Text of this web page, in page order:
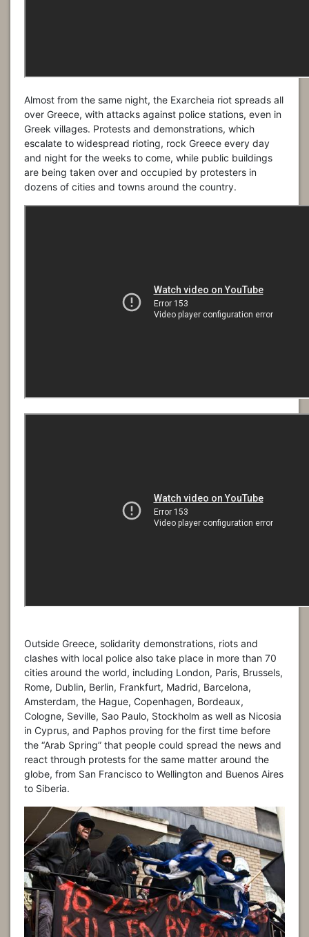
Almost from the same night, the Exarcheia riot spreads all
over Greece, with attacks against police stations, even in
Greek villages. Protests and demonstrations, which
escalate to widespread rioting, rock Greece every day
and night for the weeks to come, while public buildings
are being taken over and occupied by protesters in
dozens of cities and towns around the country.
Outside Greece, solidarity demonstrations, riots and
clashes with local police also take place in more than 70
cities around the world, including London, Paris, Brussels,
Rome, Dublin, Berlin, Frankfurt, Madrid, Barcelona,
Amsterdam, the Hague, Copenhagen, Bordeaux,
Cologne, Seville, Sao Paulo, Stockholm as well as Nicosia
in Cyprus, and Paphos proving for the first time before
the “Arab Spring” that people could spread the news and
react through protests for the same matter around the
globe, from San Francisco to Wellington and Buenos Aires
to Siberia.